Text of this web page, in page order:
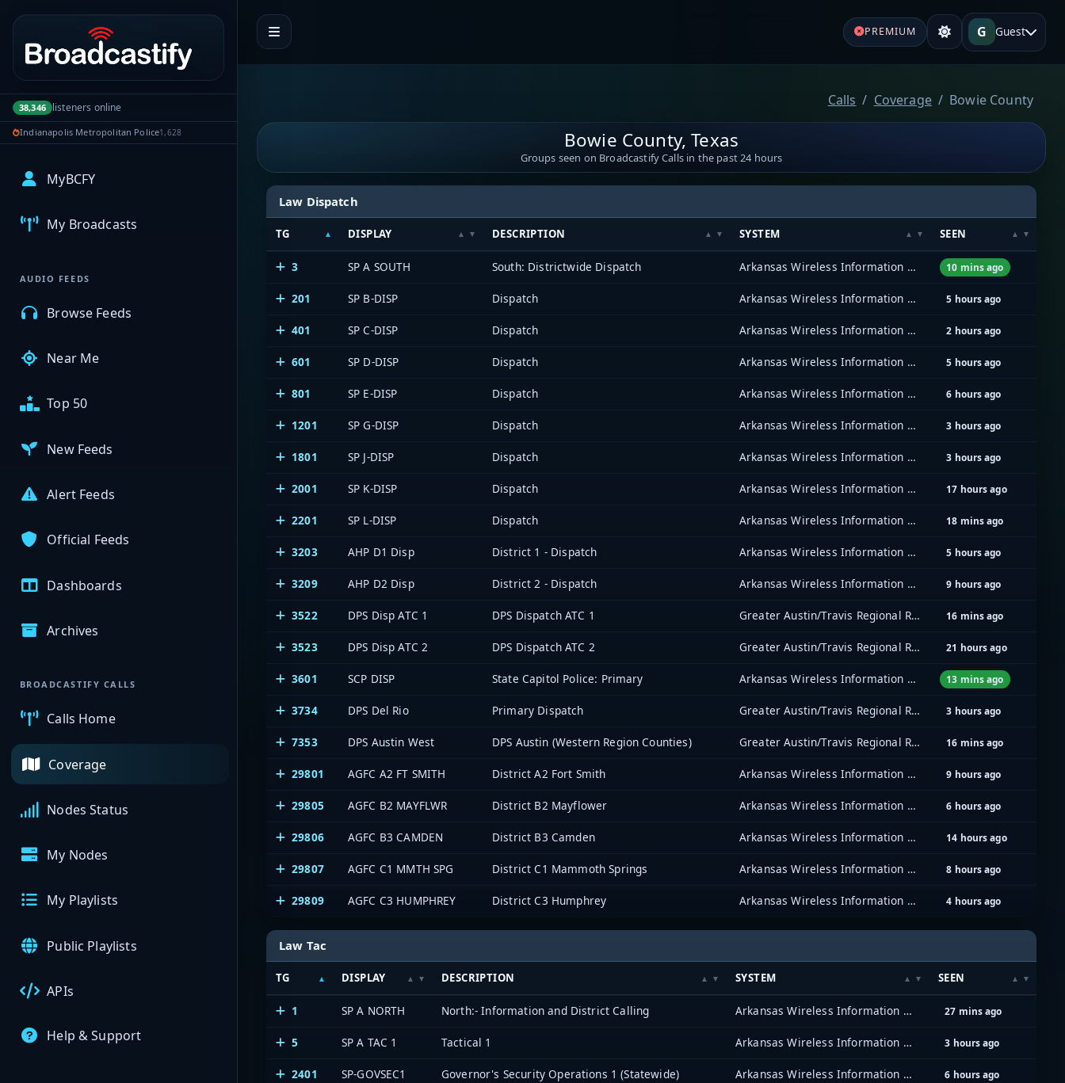
Portal navigation
38,346 listeners online
Indianapolis Metropolitan Police1,628
MyBCFY
My Broadcasts
AUDIO FEEDS
Browse Feeds
Near Me
Top 50
New Feeds
Alert Feeds
Official Feeds
Dashboards
Archives
BROADCASTIFY CALLS
Calls Home
Coverage
Nodes Status
My Nodes
My Playlists
Public Playlists
APIs
Help & Support
PREMIUM G Guest
Calls Coverage Bowie County
Bowie County, Texas
Groups seen on Broadcastify Calls in the past 24 hours
Law Dispatch
TG DISPLAY DESCRIPTION SYSTEM SEEN
3 SP A SOUTH South: Districtwide Dispatch Arkansas Wireless Information Network (AWIN) 10 mins ago
201 SP B-DISP Dispatch Arkansas Wireless Information Network (AWIN) 5 hours ago
401 SP C-DISP Dispatch Arkansas Wireless Information Network (AWIN) 2 hours ago
601 SP D-DISP Dispatch Arkansas Wireless Information Network (AWIN) 5 hours ago
801 SP E-DISP Dispatch Arkansas Wireless Information Network (AWIN) 6 hours ago
1201 SP G-DISP Dispatch Arkansas Wireless Information Network (AWIN) 3 hours ago
1801 SP J-DISP Dispatch Arkansas Wireless Information Network (AWIN) 3 hours ago
2001 SP K-DISP Dispatch Arkansas Wireless Information Network (AWIN) 17 hours ago
2201 SP L-DISP Dispatch Arkansas Wireless Information Network (AWIN) 18 mins ago
3203 AHP D1 Disp District 1 - Dispatch Arkansas Wireless Information Network (AWIN) 5 hours ago
3209 AHP D2 Disp District 2 - Dispatch Arkansas Wireless Information Network (AWIN) 9 hours ago
3522 DPS Disp ATC 1 DPS Dispatch ATC 1 Greater Austin/Travis Regional Radio System (GATRRS) 16 mins ago
3523 DPS Disp ATC 2 DPS Dispatch ATC 2 Greater Austin/Travis Regional Radio System (GATRRS) 21 hours ago
3601 SCP DISP State Capitol Police: Primary Arkansas Wireless Information Network (AWIN) 13 mins ago
3734 DPS Del Rio Primary Dispatch Greater Austin/Travis Regional Radio System (GATRRS) 3 hours ago
7353 DPS Austin West DPS Austin (Western Region Counties) Greater Austin/Travis Regional Radio System (GATRRS) 16 mins ago
29801 AGFC A2 FT SMITH District A2 Fort Smith Arkansas Wireless Information Network (AWIN) 9 hours ago
29805 AGFC B2 MAYFLWR District B2 Mayflower Arkansas Wireless Information Network (AWIN) 6 hours ago
29806 AGFC B3 CAMDEN District B3 Camden Arkansas Wireless Information Network (AWIN) 14 hours ago
29807 AGFC C1 MMTH SPG District C1 Mammoth Springs Arkansas Wireless Information Network (AWIN) 8 hours ago
29809 AGFC C3 HUMPHREY District C3 Humphrey Arkansas Wireless Information Network (AWIN) 4 hours ago
Law Tac
TG DISPLAY DESCRIPTION SYSTEM SEEN
1 SP A NORTH North:- Information and District Calling Arkansas Wireless Information Network (AWIN) 27 mins ago
5 SP A TAC 1 Tactical 1 Arkansas Wireless Information Network (AWIN) 3 hours ago
2401 SP-GOVSEC1 Governor's Security Operations 1 (Statewide) Arkansas Wireless Information Network (AWIN) 6 hours ago